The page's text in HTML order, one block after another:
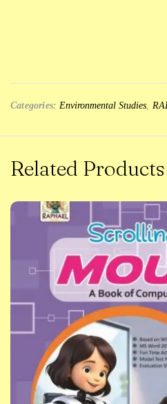
Categories: Environmental Studies,
Related Products